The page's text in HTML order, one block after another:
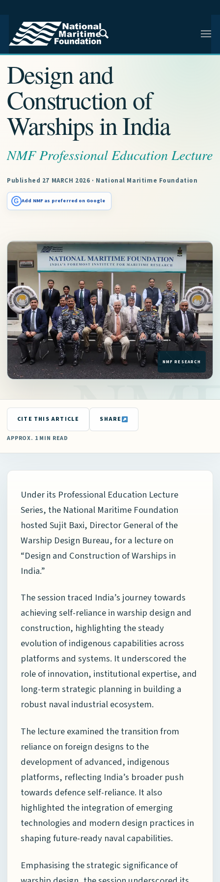
NMF RESEARCH ARTICLE · NMF RESEARCH
Design and
Construction of
Warships in India
NMF Professional Education Lecture
Published 27 MARCH 2026 · National Maritime Foundation
G Add NMF as preferred on Google
CITE THIS ARTICLE SHARE
APPROX. 1 MIN READ
Under its Professional Education Lecture
Series, the National Maritime Foundation
hosted Sujit Baxi, Director General of the
Warship Design Bureau, for a lecture on
“Design and Construction of Warships in
India.”
The session traced India’s journey towards
achieving self-reliance in warship design and
construction, highlighting the steady
evolution of indigenous capabilities across
platforms and systems. It underscored the
role of innovation, institutional expertise, and
long-term strategic planning in building a
robust naval industrial ecosystem.
The lecture examined the transition from
reliance on foreign designs to the
development of advanced, indigenous
platforms, reflecting India’s broader push
towards defence self-reliance. It also
highlighted the integration of emerging
technologies and modern design practices in
shaping future-ready naval capabilities.
Emphasising the strategic significance of